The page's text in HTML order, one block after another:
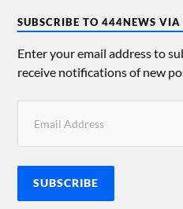
SUBSCRIBE TO 444NEWS
Enter your email address to
receive notifications of new
SUBSCRIBE